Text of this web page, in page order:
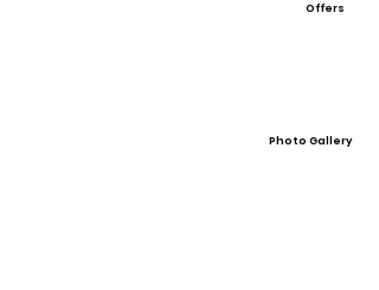
Offers
Photo Gallery